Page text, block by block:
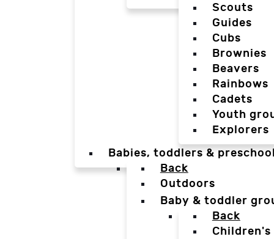
Scouts
Guides
Cubs
Brownies
Beavers
Rainbows
Cadets
Youth
Explorers
Babies, toddlers &
Back
Outdoors
Baby & toddler
Back
Children's